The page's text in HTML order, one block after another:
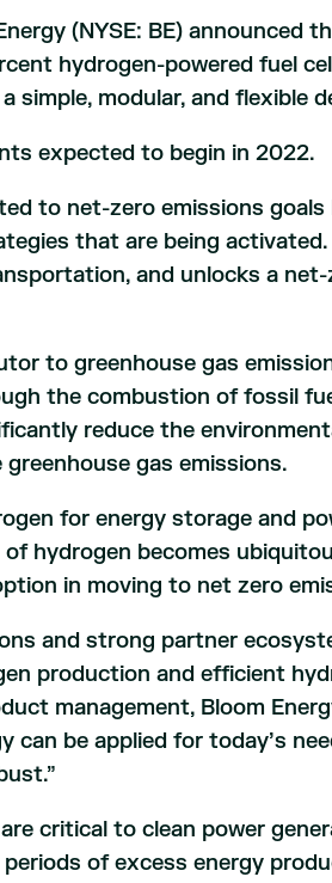
(NYSE: BE) announced
hydrogen-powered fuel
modular, and flexible
expected to begin in 2022.
to net-zero emissions goals
that are being activated.
and unlocks a
to greenhouse gas
the combustion of fossil
reduce the
gas emissions.
for energy storage and
hydrogen becomes
in moving to net zero
and strong partner
production and efficient
management, Bloom
be applied for today’s
critical to clean power
of excess energy